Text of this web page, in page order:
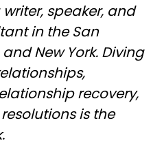
speaker, and
in the San
New York. Diving
recovery,
is the